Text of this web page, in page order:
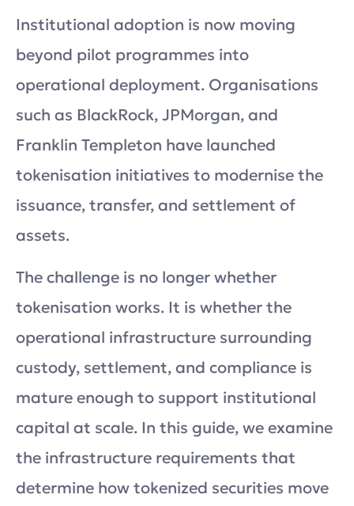
Institutional adoption is now moving
beyond pilot programmes into
operational deployment. Organisations
such as BlackRock, JPMorgan, and
Franklin Templeton have launched
tokenisation initiatives to modernise the
issuance, transfer, and settlement of
assets.
The challenge is no longer whether
tokenisation works. It is whether the
operational infrastructure surrounding
custody, settlement, and compliance is
mature enough to support institutional
capital at scale. In this guide, we examine
the infrastructure requirements that
determine how tokenized securities move